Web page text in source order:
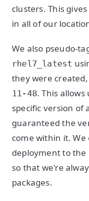
clusters. This
in all of our
We also pseudo-
rhel7_latest
they were
11-48. This
specific version of
guaranteed the
come within it. We
deployment to
so that we're
packages.